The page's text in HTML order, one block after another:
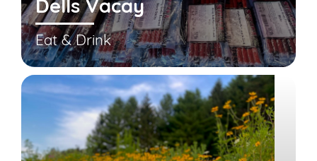
Dells Vacay
Eat & Drink